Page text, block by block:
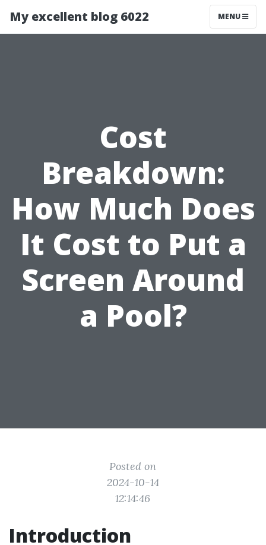
My excellent blog 6022 MENU
Cost
Breakdown:
How Much Does
It Cost to Put a
Screen Around
a Pool?
Posted on
2024-10-14
12:14:46
Introduction